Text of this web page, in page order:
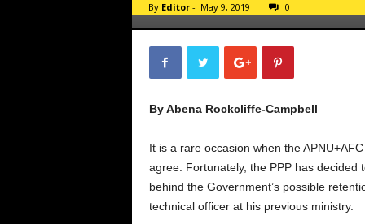
By Editor- May 9, 2019 0
By Abena Rockcliffe-Campbell
It is a rare occasion when the
agree. Fortunately, the PPP has
behind the Government’s possible
technical officer at his previous ministry.